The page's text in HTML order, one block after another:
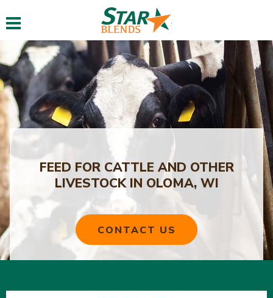
Toggle navigation
FEED FOR CATTLE AND OTHER
LIVESTOCK IN OLOMA, WI
CONTACT US